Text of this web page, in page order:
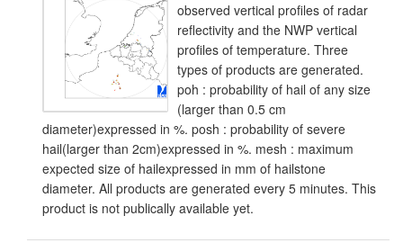
observed vertical profiles of radar
reflectivity and the NWP vertical
profiles of temperature. Three
types of products are generated.
poh : probability of hail of any size
(larger than 0.5 cm
diameter)expressed in %. posh : probability of severe
hail(larger than 2cm)expressed in %. mesh : maximum
expected size of hailexpressed in mm of hailstone
diameter. All products are generated every 5 minutes. This
product is not publically available yet.